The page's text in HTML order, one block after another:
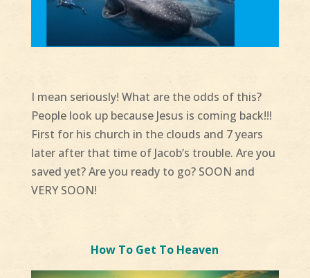
I mean seriously! What are the odds of this?
People look up because Jesus is coming back!!!
First for his church in the clouds and 7 years
later after that time of Jacob’s trouble. Are you
saved yet? Are you ready to go? SOON and
VERY SOON!
How To Get To Heaven